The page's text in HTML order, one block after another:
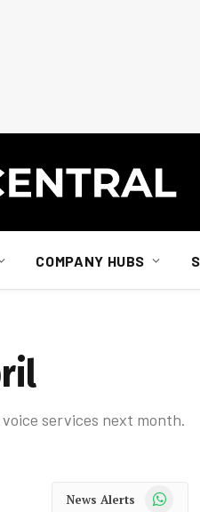
COMPANY HUBS
services next month.
News Alerts WhatsApp